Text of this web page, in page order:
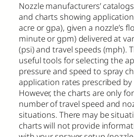
Nozzle manufacturers’
and charts showing
acre or gpa), given a nozzle’s
minute or gpm) delivered at
(psi) and travel speeds (mph).
useful tools for selecting the
pressure and speed to spray
application rates prescribed
However, the charts are only
number of travel speed and
situations. There may be
charts will not provide